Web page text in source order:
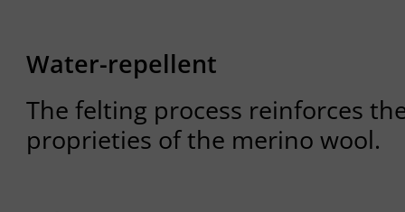
Water-repellent
The felting process reinforces
proprieties of the merino wool.